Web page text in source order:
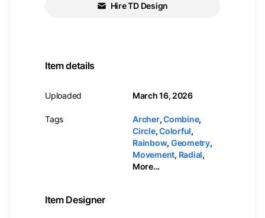
Hire TD Design
Item details
Uploaded
Tags
March 16, 2026
Archer,Combine,
Circle,Colorful,
Rainbow, Geometry,
Movement, Radial,
More...
Item Designer